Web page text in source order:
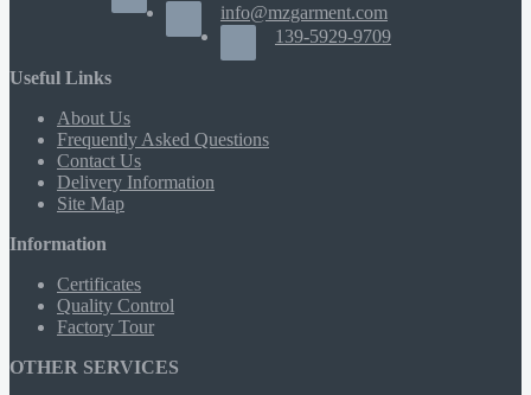
info@mzgarment.com
139-5929-9709
Useful Links
About Us
Frequently Asked Questions
Contact Us
Delivery Information
Site Map
Information
Certificates
Quality Control
Factory Tour
OTHER SERVICES